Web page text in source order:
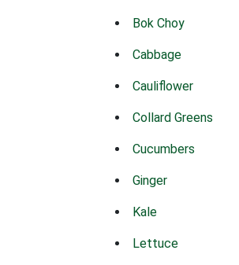
Bok Choy
Cabbage
Cauliflower
Collard Greens
Cucumbers
Ginger
Kale
Lettuce